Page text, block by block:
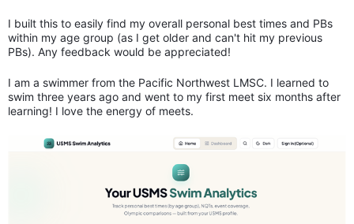
I built this to easily find my overall personal best times and PBs
within my age group (as I get older and can't hit my previous
PBs). Any feedback would be appreciated!
I am a swimmer from the Pacific Northwest LMSC. I learned to
swim three years ago and went to my first meet six months after
learning! I love the energy of meets.